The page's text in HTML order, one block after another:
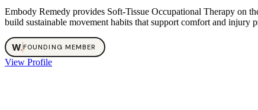
Embody Remedy provides Soft‑Tissue Occupational Therapy on
build sustainable movement habits that support comfort and injury
W.FOUNDING MEMBER
View Profile